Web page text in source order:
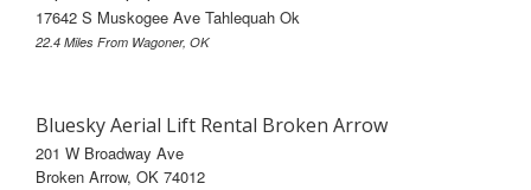
17642 S Muskogee Ave Tahlequah Ok
22.4 Miles From Wagoner, OK
Bluesky Aerial Lift Rental Broken Arrow
201 W Broadway Ave
Broken Arrow, OK 74012